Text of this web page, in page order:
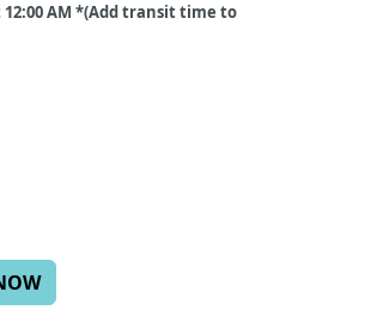
12:00 AM *(Add transit time to